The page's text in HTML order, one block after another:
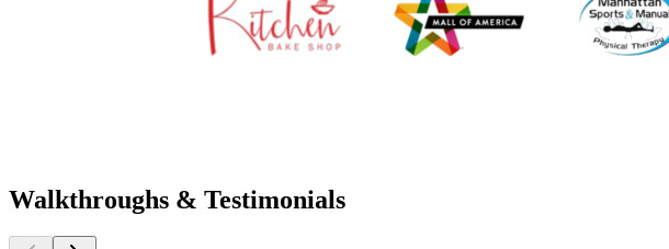
Walkthroughs & Testimonials